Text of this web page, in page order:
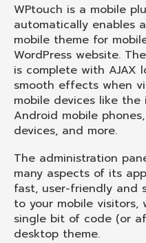
WPtouch is a mobile
automatically enables
mobile theme for
WordPress website.
is complete with AJAX
smooth effects when
mobile devices like the
Android mobile
devices, and more.
The administration
many aspects of its
fast, user-friendly and
to your mobile
single bit of code (or
desktop theme.